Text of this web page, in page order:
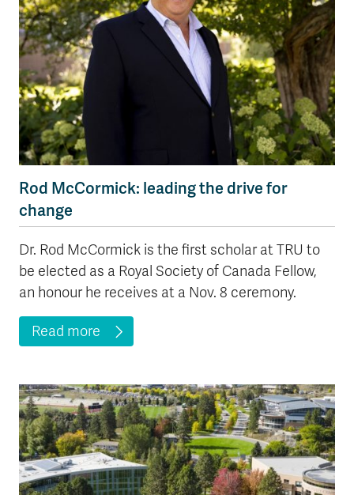
Rod McCormick: leading the drive for
change
Dr. Rod McCormick is the first scholar at TRU to
be elected as a Royal Society of Canada Fellow,
an honour he receives at a Nov. 8 ceremony.
Read more